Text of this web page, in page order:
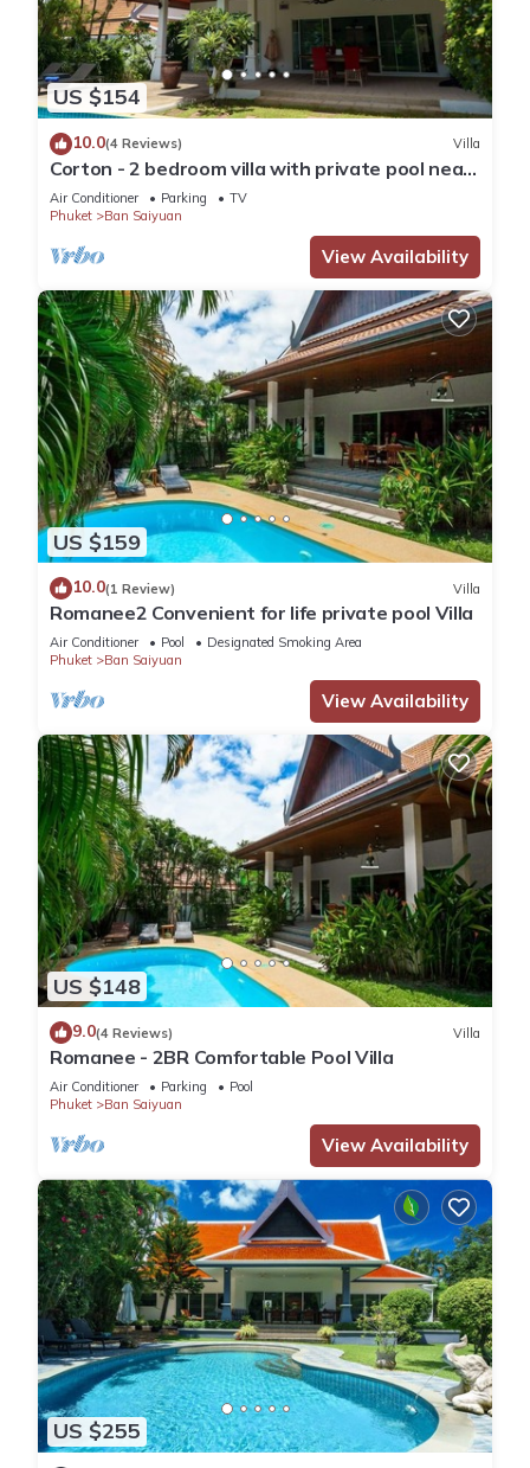
US $154
10.0(4 Reviews) Villa
Corton - 2 bedroom villa with private pool near
commerce residential area
Air Conditioner Parking
TV
Phuket
Ban Saiyuan
View Availability
US $159
10.0(1 Review) Villa
Romanee2 Convenient for life private pool Villa
Air Conditioner Pool
Designated Smoking Area
Phuket
Ban Saiyuan
View Availability
US $148
9.0(4 Reviews) Villa
Romanee - 2BR Comfortable Pool Villa
Air Conditioner Parking
Pool
Phuket
Ban Saiyuan
View Availability
US $255